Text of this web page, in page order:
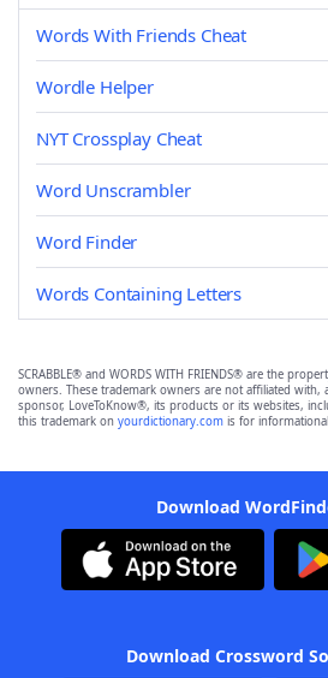
Words With Friends Cheat
Wordle Helper
NYT Crossplay Cheat
Word Unscrambler
Word Finder
Words Containing Letters
SCRABBLE® and WORDS WITH FRIENDS® are the
owners. These trademark owners are not affiliated
sponsor, LoveToKnow®, its products or its websites,
this trademark on yourdictionary.com is for
Download
Download Crossword